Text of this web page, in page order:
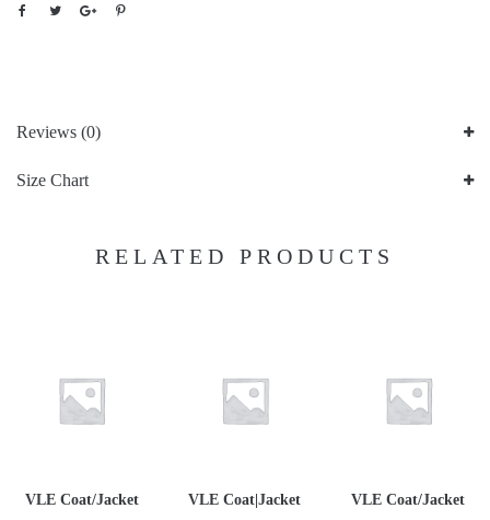
Reviews (0)
Size Chart
RELATED PRODUCTS
VLE Coat/Jacket
VLE Coat|Jacket
VLE Coat/Jacket